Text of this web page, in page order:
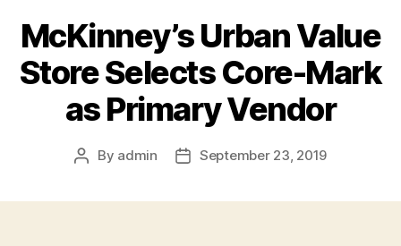
McKinney’s Urban Value
Store Selects Core-Mark
as Primary Vendor
Post
By admin
PostSeptember 23, 2019